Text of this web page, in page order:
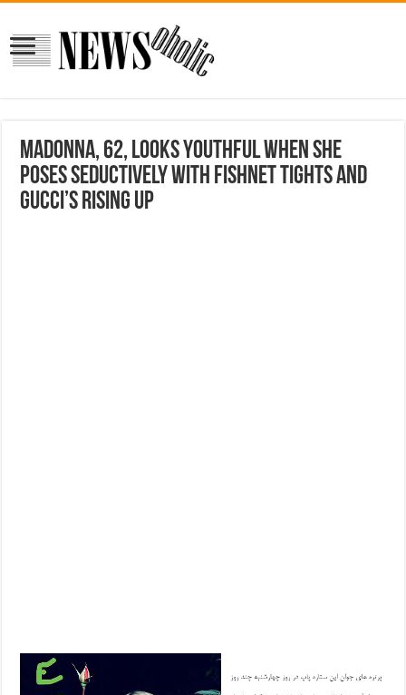
Madonna, 62, looks youthful when she
poses seductively with fishnet tights and
Gucci’s rising up